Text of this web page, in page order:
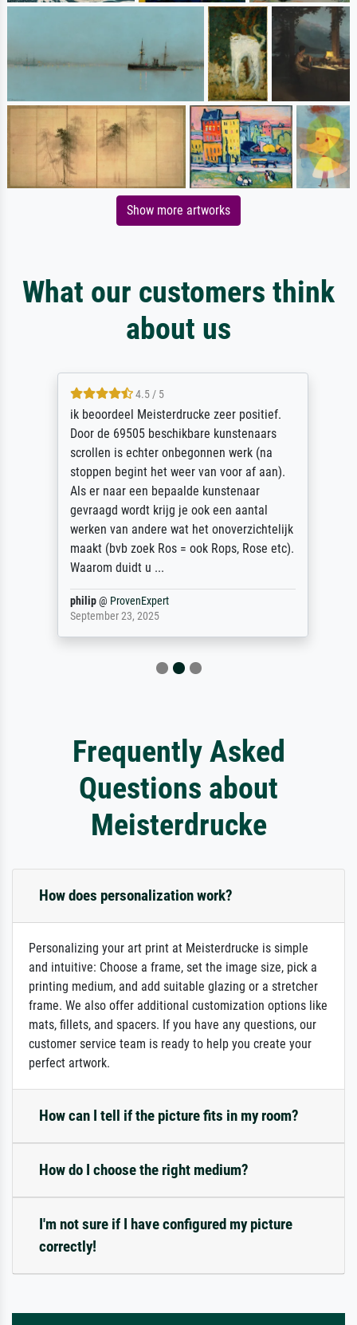
Show more artworks
What our customers think
about us
4.5 / 5
ik beoordeel Meisterdrucke zeer positief.
Door de 69505 beschikbare kunstenaars
scrollen is echter onbegonnen werk (na
stoppen begint het weer van voor af aan).
Als er naar een bepaalde kunstenaar
gevraagd wordt krijg je ook een aantal
werken van andere wat het onoverzichtelijk
maakt (bvb zoek Ros = ook Rops, Rose etc).
Waarom duidt u ...
philip@ProvenExpert
September 23, 2025
Frequently Asked
Questions about
Meisterdrucke
How does personalization work?
Personalizing your art print at Meisterdrucke is simple
and intuitive: Choose a frame, set the image size, pick a
printing medium, and add suitable glazing or a stretcher
frame. We also offer additional customization options like
mats, fillets, and spacers. If you have any questions, our
customer service team is ready to help you create your
perfect artwork.
How can I tell if the picture fits in my room?
How do I choose the right medium?
I'm not sure if I have configured my picture
correctly!